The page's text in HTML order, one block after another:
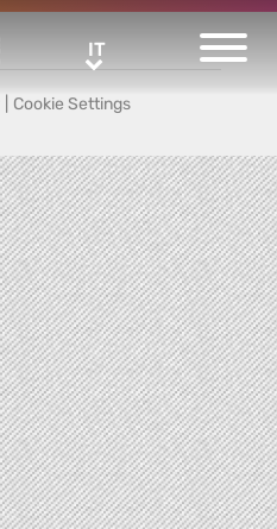
ITIT
Cookie Settings